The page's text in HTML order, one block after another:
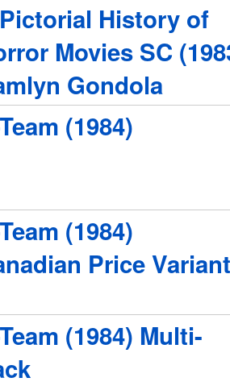
History of
Movies SC
Gondola
(1984)
(1984)
Price Variant
(1984) Multi-